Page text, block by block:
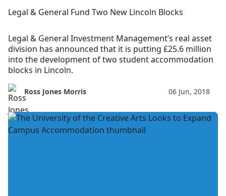
Legal & General Fund Two New Lincoln Blocks
Legal & General Investment Management’s real asset
division has announced that it is putting £25.6 million
into the development of two student accommodation
blocks in Lincoln.
Ross Jones Morris 06 Jun, 2018